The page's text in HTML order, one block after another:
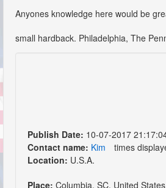
Anyones knowledge here would be
small hardback. Philadelphia, The
Publish Date: 10-07-2017
Contact name: Kim
times
Location: U.S.A.
Place: Columbia, SC, United States